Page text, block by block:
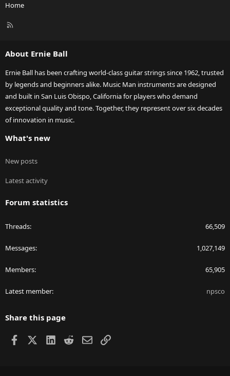
Home
R
About Ernie Ball
Ernie Ball has been crafting world-class guitar strings since 1962, trusted
by legends and beginners alike. Music Man instruments are designed
and built in San Luis Obispo, California for players who demand
exceptional quality and tone. Together, they represent over six decades
of innovation in music.
What's new
New posts
Latest activity
Forum statistics
Threads 66,509
Messages 1,027,149
Members 65,905
Latest member npsco
Share this page
Facebook LinkedIn
RedditEmailLink